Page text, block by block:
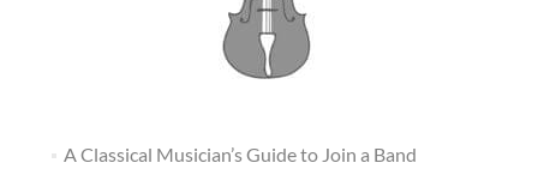
A Classical Musician’s Guide to Join a Band